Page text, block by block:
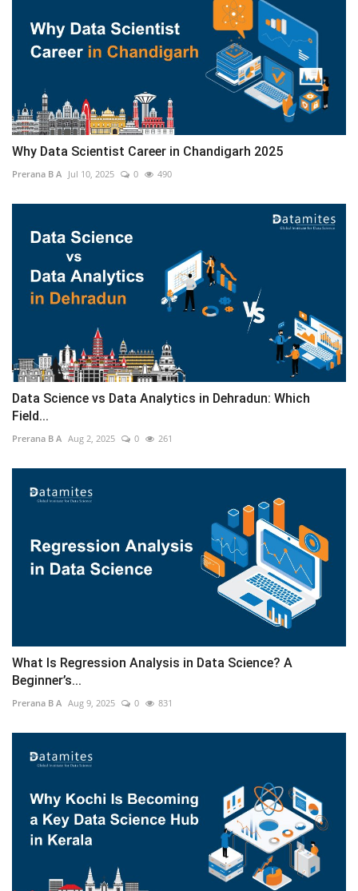
Why Data Scientist Career in Chandigarh 2025
Prerana B A Jul 10, 2025 0 490
Data Science vs Data Analytics in Dehradun: Which
Field...
Prerana B A Aug 2, 2025 0 261
What Is Regression Analysis in Data Science? A
Beginner’s...
Prerana B A Aug 9, 2025 0 831